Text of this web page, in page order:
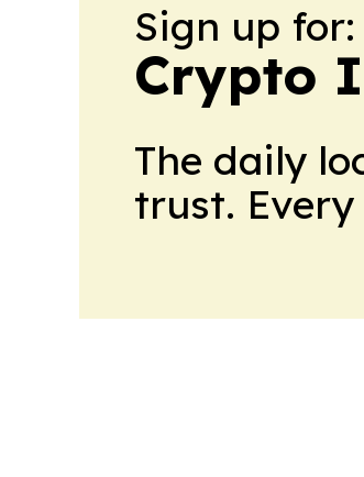
Sign up for:
Crypto
The daily
trust. Every